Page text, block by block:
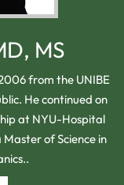
MS
from the UNIBE
He continued on
at NYU-Hospital
of Science in